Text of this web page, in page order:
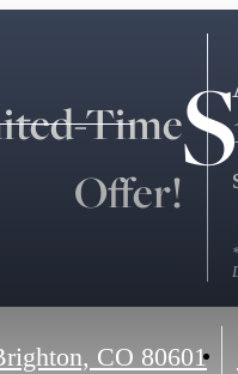
Time
Offer!
CO 80601